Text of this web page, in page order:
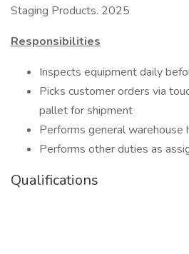
Staging Products. 2025
Responsibilities
Inspects equipment daily
Picks customer orders via
pallet for shipment
Performs general warehouse
Performs other duties as
Qualifications